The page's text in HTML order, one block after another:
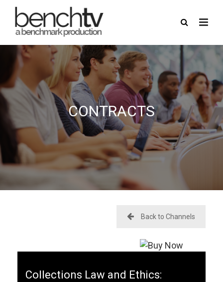
here
USERNAME
PASSWORD
REMEMBER ME
CONTRACTS
Back to Channels
Collections Law and Ethics: